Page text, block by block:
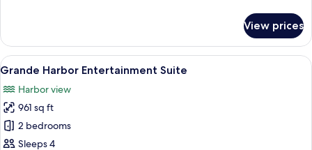
Village
Sunset
Suite
View prices
View
all
photos
for
Grande
Harbor
A deck with a railing overlooking a
9
Grande Harbor Entertainment Suite
Harbor view
961 sq ft
2 bedrooms
Sleeps 4